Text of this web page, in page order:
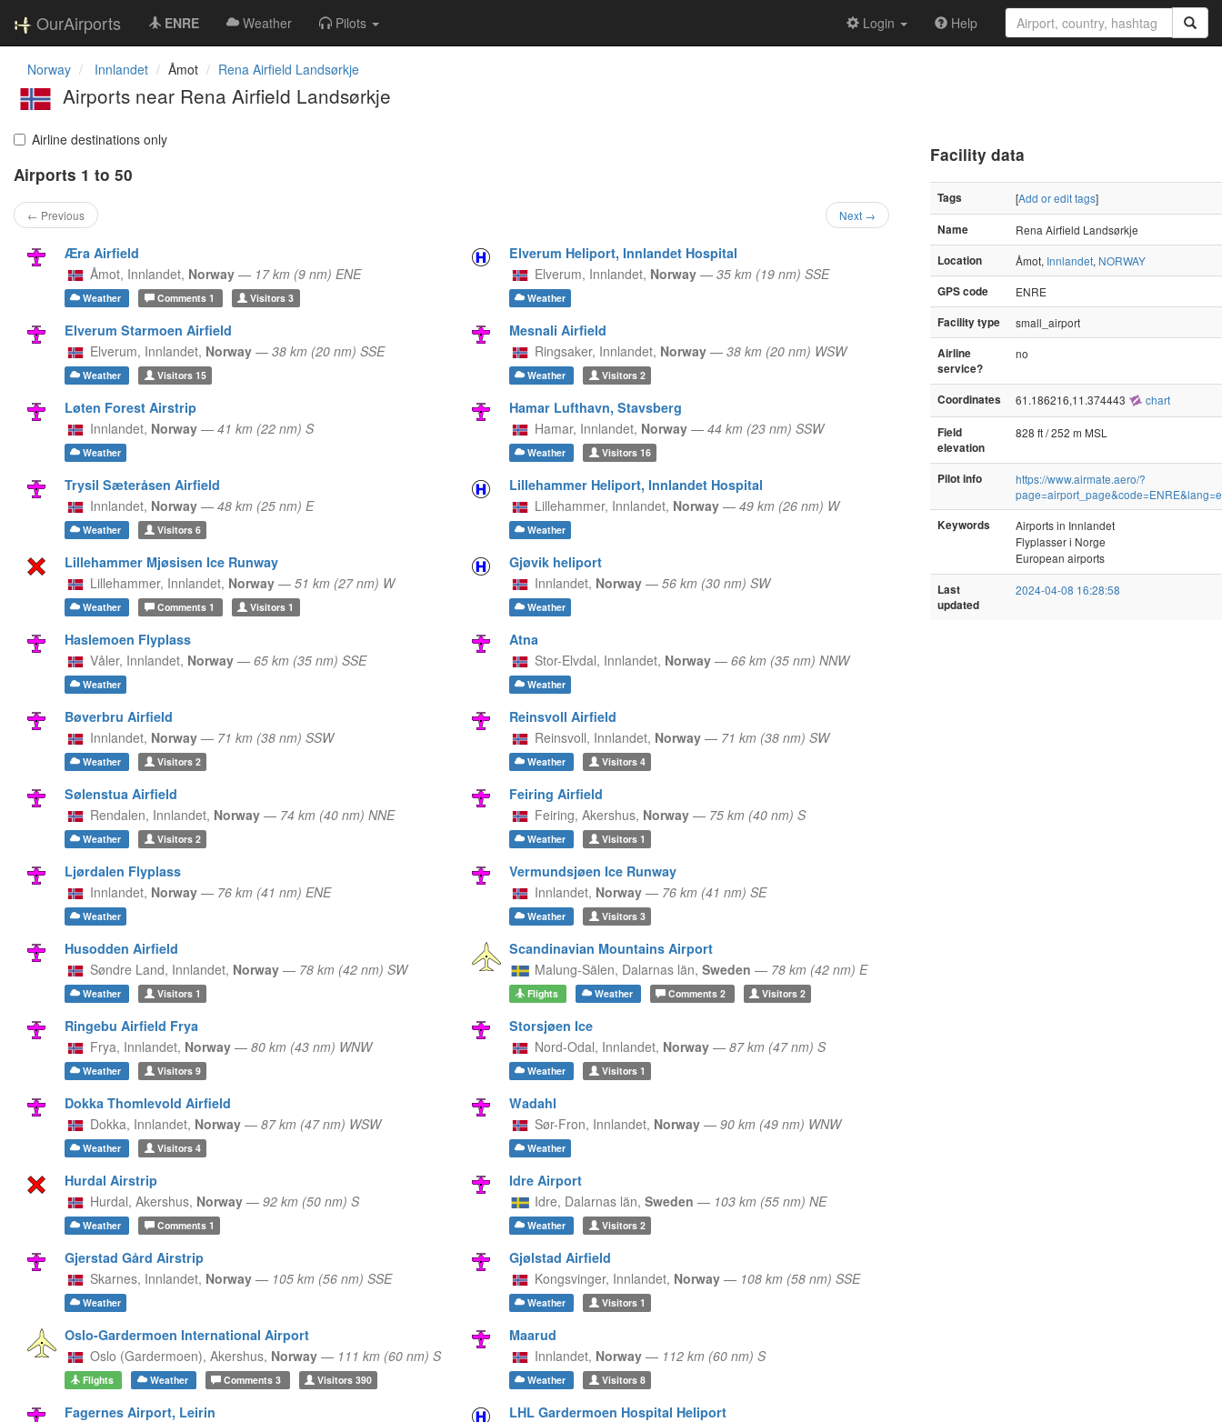
OurAirports ENRE Weather Pilots Login Help
Norway Innlandet Åmot Rena Airfield Landsørkje
Airports near Rena Airfield Landsørkje
Airline destinations only
Airports 1 to 50
← Previous Next →
Æra Airfield
Åmot, Innlandet, Norway — 17 km (9 nm) ENE
Weather Comments1 Visitors 3
Elverum Heliport, Innlandet Hospital
Elverum, Innlandet, Norway — 35 km (19 nm) SSE
Weather
Elverum Starmoen Airfield
Elverum, Innlandet, Norway — 38 km (20 nm) SSE
Weather Visitors15
Mesnali Airfield
Ringsaker, Innlandet, Norway — 38 km (20 nm) WSW
Weather Visitors2
Løten Forest Airstrip
Innlandet, Norway — 41 km (22 nm) S
Weather
Hamar Lufthavn, Stavsberg
Hamar, Innlandet, Norway — 44 km (23 nm) SSW
Weather Visitors16
Trysil Sæteråsen Airfield
Innlandet, Norway — 48 km (25 nm) E
Weather Visitors6
Lillehammer Heliport, Innlandet Hospital
Lillehammer, Innlandet, Norway — 49 km (26 nm) W
Weather
Lillehammer Mjøsisen Ice Runway
Lillehammer, Innlandet, Norway — 51 km (27 nm) W
Weather Comments1 Visitors 1
Gjøvik heliport
Innlandet, Norway — 56 km (30 nm) SW
Weather
Haslemoen Flyplass
Våler, Innlandet, Norway — 65 km (35 nm) SSE
Weather
Atna
Stor-Elvdal, Innlandet, Norway — 66 km (35 nm) NNW
Weather
Bøverbru Airfield
Innlandet, Norway — 71 km (38 nm) SSW
Weather Visitors2
Reinsvoll Airfield
Reinsvoll, Innlandet, Norway — 71 km (38 nm) SW
Weather Visitors4
Sølenstua Airfield
Rendalen, Innlandet, Norway — 74 km (40 nm) NNE
Weather Visitors2
Feiring Airfield
Feiring, Akershus, Norway — 75 km (40 nm) S
Weather Visitors1
Ljørdalen Flyplass
Innlandet, Norway — 76 km (41 nm) ENE
Weather
Vermundsjøen Ice Runway
Innlandet, Norway — 76 km (41 nm) SE
Weather Visitors3
Husodden Airfield
Søndre Land, Innlandet, Norway — 78 km (42 nm) SW
Weather Visitors1
Scandinavian Mountains Airport
Malung-Sälen, Dalarnas län, Sweden — 78 km (42 nm) E
Flights Weather Comments 2 Visitors2
Ringebu Airfield Frya
Frya, Innlandet, Norway — 80 km (43 nm) WNW
Weather Visitors9
Storsjøen Ice
Nord-Odal, Innlandet, Norway — 87 km (47 nm) S
Weather Visitors1
Dokka Thomlevold Airfield
Dokka, Innlandet, Norway — 87 km (47 nm) WSW
Weather Visitors4
Wadahl
Sør-Fron, Innlandet, Norway — 90 km (49 nm) WNW
Weather
Hurdal Airstrip
Hurdal, Akershus, Norway — 92 km (50 nm) S
Weather Comments1
Idre Airport
Idre, Dalarnas län, Sweden — 103 km (55 nm) NE
Weather Visitors2
Gjerstad Gård Airstrip
Skarnes, Innlandet, Norway — 105 km (56 nm) SSE
Weather
Gjølstad Airfield
Kongsvinger, Innlandet, Norway — 108 km (58 nm) SSE
Weather Visitors1
Oslo-Gardermoen International Airport
Oslo (Gardermoen), Akershus, Norway — 111 km (60 nm) S
Flights Weather Comments 3 Visitors390
Maarud
Innlandet, Norway — 112 km (60 nm) S
Weather Visitors8
Fagernes Airport, Leirin
LHL Gardermoen Hospital Heliport
Facility data
Tags [Add or edit tags]
Name
Rena Airfield Landsørkje
Location
Åmot, Innlandet, NORWAY
GPS code
ENRE
Facility type
small_airport
Airline
service?
no
Coordinates 61.186216,11.374443 chart
Field
elevation
828 ft / 252 m MSL
Pilot info
https://www.airmate.aero/?
Keywords
Airports in Innlandet
Flyplasser i Norge
European airports
Last
updated
2024-04-08 16:28:58